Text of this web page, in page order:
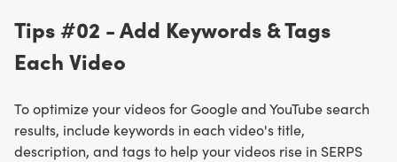
Tips #02 - Add Keywords & Tags
Each Video
To optimize your videos for Google and YouTube search
results, include keywords in each video's title,
description, and tags to help your videos rise in SERPS